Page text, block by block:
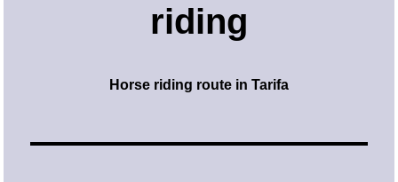
riding
Horse riding route in Tarifa